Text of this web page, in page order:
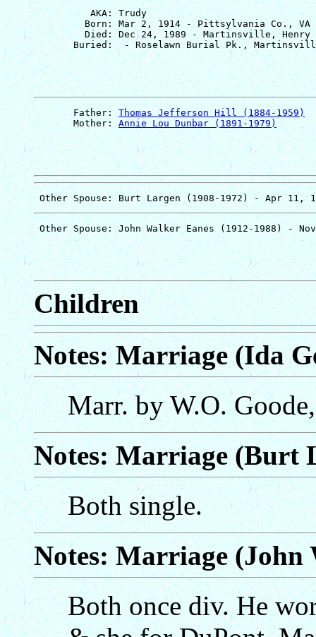
          AKA: Trudy
         Born: Mar 2, 1914 - Pittsylvania Co., VA
Died: Dec 24, 1989 - Martinsville, Henry
       Father:
Thomas Jefferson Hill (1884-1959)
       Mother:
Annie Lou Dunbar (1891-1979)
Children
Notes: Marriage (Ida
Marr. by W.O.
Notes: Marriage (Burt
Both single.
Notes: Marriage (John
Both once div. He